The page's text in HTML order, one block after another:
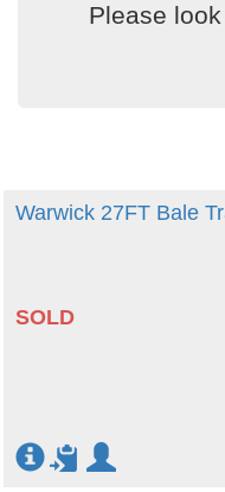
Please
Warwick 27FT Bale
SOLD